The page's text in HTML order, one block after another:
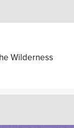
Wilderness